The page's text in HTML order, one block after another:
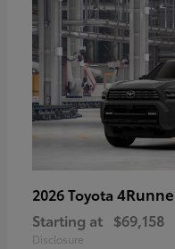
2026 Toyota
Starting at $69,158
Disclosure